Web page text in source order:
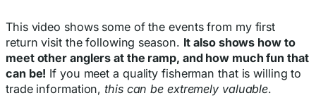
This video shows some of the events from my first
return visit the following season. It also shows how to
meet other anglers at the ramp, and how much fun that
can be! If you meet a quality fisherman that is willing to
trade information,this can be extremely valuable.